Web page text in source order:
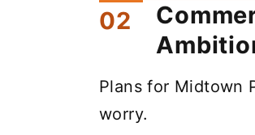
Plans for Midtown
worry.